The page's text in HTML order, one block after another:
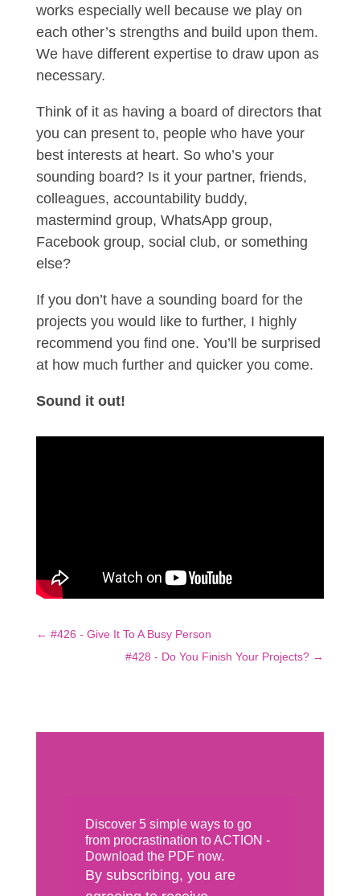
works especially well because we play on
each other’s strengths and build upon them.
We have different expertise to draw upon as
necessary.
Think of it as having a board of directors that
you can present to, people who have your
best interests at heart. So who’s your
sounding board? Is it your partner, friends,
colleagues, accountability buddy,
mastermind group, WhatsApp group,
Facebook group, social club, or something
else?
If you don’t have a sounding board for the
projects you would like to further, I highly
recommend you find one. You’ll be surprised
at how much further and quicker you come.
Sound it out!
← #426 - Give It To A Busy Person
#428 - Do You Finish Your Projects? →
Discover 5 simple ways to go
from procrastination to ACTION -
Download the PDF now.
By subscribing, you are